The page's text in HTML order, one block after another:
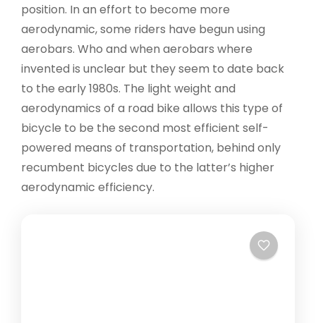
position. In an effort to become more
aerodynamic, some riders have begun using
aerobars. Who and when aerobars where
invented is unclear but they seem to date back
to the early 1980s. The light weight and
aerodynamics of a road bike allows this type of
bicycle to be the second most efficient self-
powered means of transportation, behind only
recumbent bicycles due to the latter’s higher
aerodynamic efficiency.